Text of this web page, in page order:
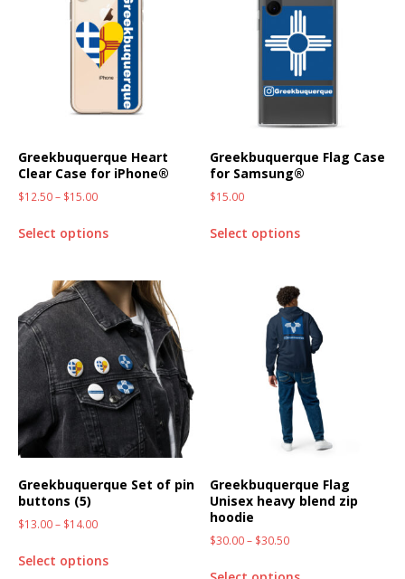
Greekbuquerque Heart
Clear Case for iPhone®
$12.50– $15.00
Select options
Greekbuquerque Flag Case
for Samsung®
$15.00
Select options
Greekbuquerque Set of pin
buttons (5)
$13.00– $14.00
Select options
Greekbuquerque Flag
Unisex heavy blend zip
hoodie
$30.00– $30.50